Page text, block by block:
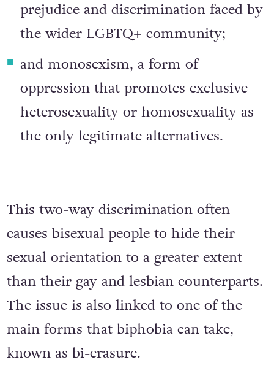
which is also responsible for the
prejudice and discrimination faced by
the wider LGBTQ+ community;
and monosexism, a form of
oppression that promotes exclusive
heterosexuality or homosexuality as
This two-way discrimination often
causes bisexual people to hide their
sexual orientation to a greater extent
than their gay and lesbian counterparts.
The issue is also linked to one of the
main forms that biphobia can take,